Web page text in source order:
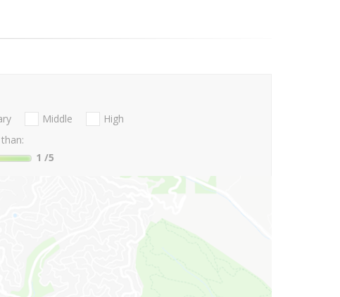
Middle
High
1 /5